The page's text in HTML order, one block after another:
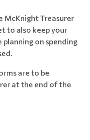
McKnight Treasurer
to also keep your
on spending
are to be
at the end of the